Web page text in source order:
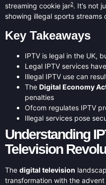
streaming cookie jar2. It’s not
showing illegal sports
Key Takeaways
IPTV is legal in the UK,
Legal IPTV services
Illegal IPTV use can
The Digital Economy
penalties
Ofcom regulates IPTV
Illegal services pose
Understanding
Television
The digital television
transformation with the